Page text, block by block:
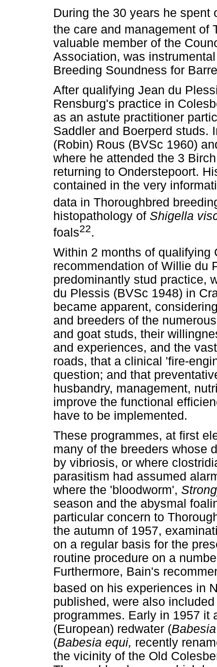
During the 30 years he
the care and management of
valuable member of the
Association, was
Breeding Soundness for
After qualifying Jean du
Rensburg's practice in
as an astute practitioner
Saddler and Boerperd studs.
(Robin) Rous (BVSc 1960)
where he attended the 3
returning to Onderstepoort.
contained in the very
data in Thoroughbred
histopathology of Shigella
foals22.
Within 2 months of qualifying
recommendation of Willie du
predominantly stud practice,
du Plessis (BVSc 1948) in
became apparent,
and breeders of the
and goat studs, their
and experiences, and the
roads, that a clinical 'fire-
question; and that
husbandry, management,
improve the functional
have to be implemented.
These programmes, at first
many of the breeders whose
by vibriosis, or where
parasitism had assumed
where the 'bloodworm',
season and the abysmal
particular concern to
the autumn of 1957,
on a regular basis for the
routine procedure on a
Furthermore, Bain's
based on his experiences in
published, were also
programmes. Early in 1957 it
(European) redwater (
(Babesia equi, recently
the vicinity of the Old